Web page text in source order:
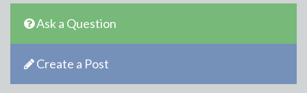
Ask a Question
Create a Post